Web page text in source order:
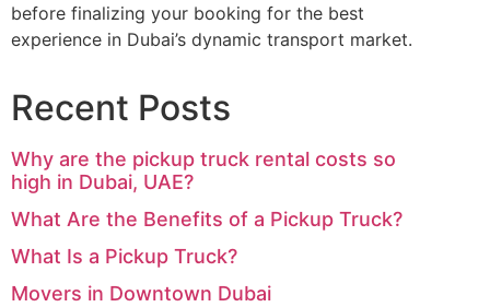
before finalizing your booking for the best
experience in Dubai’s dynamic transport market.
Recent Posts
Why are the pickup truck rental costs so
high in Dubai, UAE?
What Are the Benefits of a Pickup Truck?
What Is a Pickup Truck?
Movers in Downtown Dubai